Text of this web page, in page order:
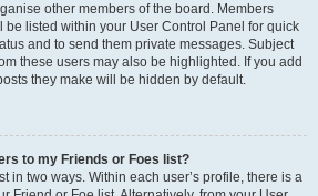
other members of the board. Members
be listed within your User Control Panel for quick
and to send them private messages. Subject
these users may also be highlighted. If you add
they make will be hidden by default.
to my Friends or Foes list?
in two ways. Within each user’s profile, there is a